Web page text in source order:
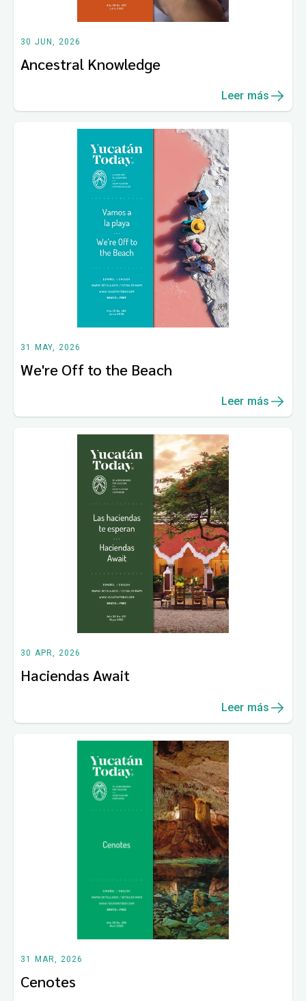
30 JUN, 2026
Ancestral Knowledge
Leer más
31 MAY, 2026
We're Off to the Beach
Leer más
30 APR, 2026
Haciendas Await
Leer más
31 MAR, 2026
Cenotes